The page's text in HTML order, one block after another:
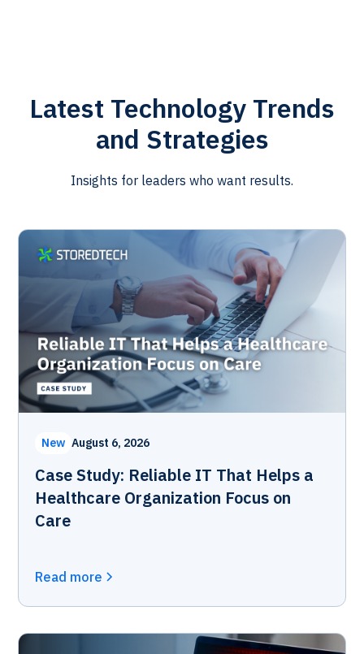
Latest Technology Trends
and Strategies
Insights for leaders who want results.
New August 6, 2026
Case Study: Reliable IT That Helps a
Healthcare Organization Focus on
Care
Read more